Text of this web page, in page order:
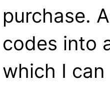
purchase.
codes into
which I